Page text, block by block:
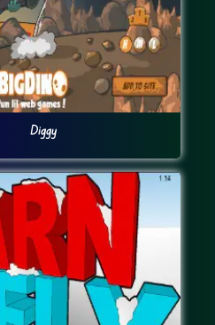
Diggy